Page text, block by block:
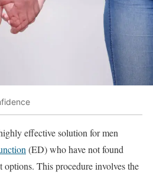
effective solution for men
(ED) who have not found
options. This procedure involves the